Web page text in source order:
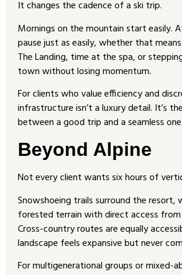
It changes the cadence of a ski trip.
Mornings on the mountain start easily.
pause just as easily, whether that
The Landing, time at the spa, or
town without losing momentum.
For clients who value efficiency and
infrastructure isn’t a luxury detail. It’s
between a good trip and a seamless one.
Beyond Alpine
Not every client wants six hours of
Snowshoeing trails surround the resort,
forested terrain with direct access
Cross-country routes are equally
landscape feels expansive but never
For multigenerational groups or mixed-